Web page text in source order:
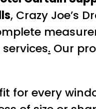
, Crazy Joe’s
. Our
for every